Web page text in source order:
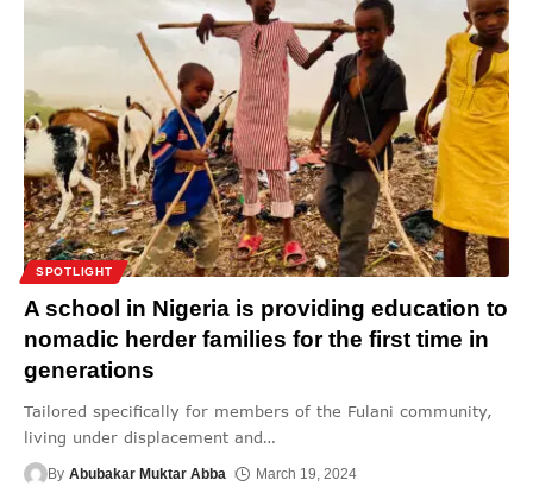
SPOTLIGHT
A school in Nigeria is providing education to
nomadic herder families for the first time in
generations
Tailored specifically for members of the Fulani community,
living under displacement and…
By Abubakar Muktar Abba March 19, 2024